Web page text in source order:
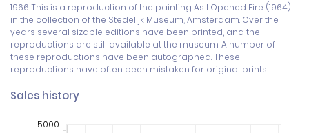
1966 This is a reproduction of the painting As I Opened Fire (1964)
in the collection of the Stedelijk Museum, Amsterdam. Over the
years several sizable editions have been printed, and the
reproductions are still available at the museum. A number of
these reproductions have been autographed. These
reproductions have often been mistaken for original prints.
Sales history
5000